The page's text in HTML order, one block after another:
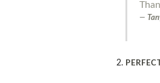
PERFECT